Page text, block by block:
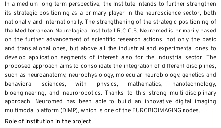
In a medium-long term perspective, the Institute intends to further strengthen
its strategic positioning as a primary player in the neuroscience sector, both
nationally and internationally. The strengthening of the strategic positioning of
the Mediterranean Neurological Institute I.R.C.C.S. Neuromed is primarily based
on the further advancement of scientific research actions, not only the basic
and translational ones, but above all the industrial and experimental ones to
develop application segments of interest also for the industrial sector. The
proposed approach aims to consolidate the integration of different disciplines,
such as neuroanatomy, neurophysiology, molecular neurobiology, genetics and
behavioral sciences, with physics, mathematics, nanotechnology,
bioengineering, and neurorobotics. Thanks to this strong multi-disciplinary
approach, Neuromed has been able to build an innovative digital imaging
multimodal platform (DIMP), which is one of the EUROBIOIMAGING nodes.
Role of institution in the project